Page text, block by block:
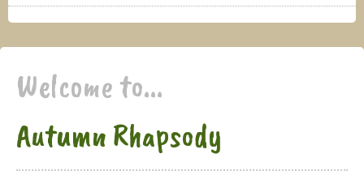
Welcome to...
Autumn Rhapsody